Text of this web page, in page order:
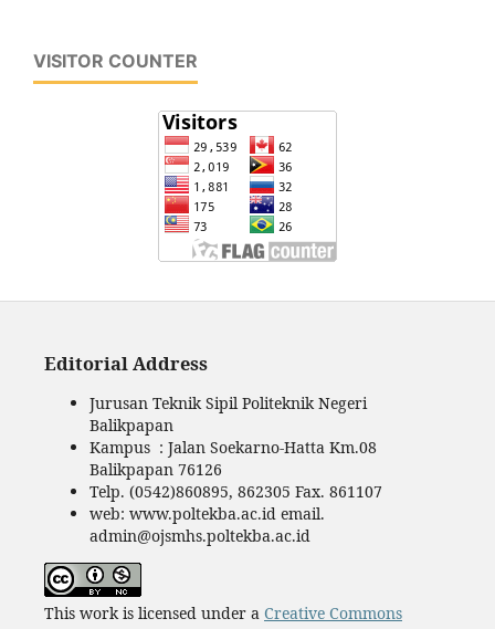
VISITOR COUNTER
Editorial Address
Jurusan Teknik Sipil Politeknik Negeri
Balikpapan
Kampus : Jalan Soekarno-Hatta Km.08
Balikpapan 76126
Telp. (0542)860895, 862305 Fax. 861107
web: www.poltekba.ac.id email.
admin@ojsmhs.poltekba.ac.id
This work is licensed under a Creative Commons